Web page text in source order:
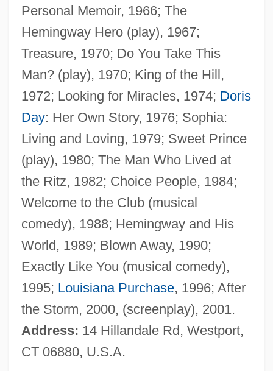
Personal Memoir, 1966; The
Hemingway Hero (play), 1967;
Treasure, 1970; Do You Take This
Man? (play), 1970; King of the Hill,
1972; Looking for Miracles, 1974; Doris
Day: Her Own Story, 1976; Sophia:
Living and Loving, 1979; Sweet Prince
(play), 1980; The Man Who Lived at
the Ritz, 1982; Choice People, 1984;
Welcome to the Club (musical
comedy), 1988; Hemingway and His
World, 1989; Blown Away, 1990;
Exactly Like You (musical comedy),
1995; Louisiana Purchase, 1996; After
the Storm, 2000, (screenplay), 2001.
Address: 14 Hillandale Rd, Westport,
CT 06880, U.S.A.
Hotchkiss, Effie (fl. 1915)
Hotchkiss, Avis (fl. 1915)
Hotchkin, John Francis
Hotch-Potch
Hotch-Pot
Hot-Tempered
Hot-Swapping
Hot-Rodding